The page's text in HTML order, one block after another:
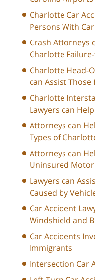
Charlotte Car
Persons With
Crash Attorneys
Charlotte
Charlotte Head-
can Assist
Charlotte
Lawyers can
Attorneys can
Types of
Attorneys can
Uninsured
Lawyers can
Caused by
Car Accident
Windshield and
Car Accidents
Immigrants
Intersection Car